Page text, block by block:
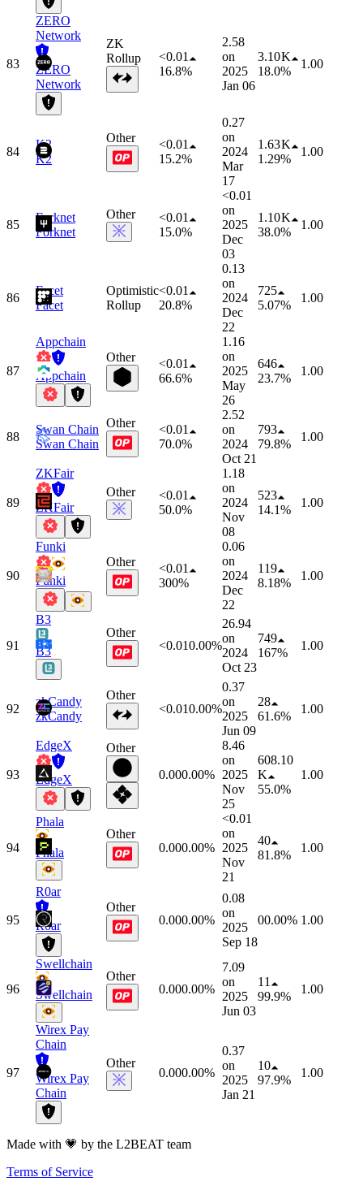
83
ZERO
Network
ZERO
Network
ZK
Rollup
<0.01
16.8%
2.58
on
2025
Jan 06
3.10 K
18.0%
1.00
84
K2
K2
Other
<0.01
15.2%
0.27
on
2024
Mar
17
1.63 K
1.29%
1.00
85
Forknet
Forknet
Other
<0.01
15.0%
<0.01
on
2025
Dec
03
1.10 K
38.0%
1.00
86
Facet
Facet
Optimistic
Rollup
<0.01
20.8%
0.13
on
2024
Dec
22
725
5.07%
1.00
87
Appchain
Appchain
Other
<0.01
66.6%
1.16
on
2025
May
26
646
23.7%
1.00
88
Swan Chain
Swan Chain
Other
<0.01
70.0%
2.52
on
2024
Oct 21
793
79.8%
1.00
89
ZKFair
ZKFair
Other
<0.01
50.0%
1.18
on
2024
Nov
08
523
14.1%
1.00
90
Funki
Funki
Other
<0.01
300%
0.06
on
2024
Dec
22
119
8.18%
1.00
91
B3
B3
Other
<0.010.00%
26.94
on
2024
Oct 23
749
167%
1.00
92
zkCandy
zkCandy
Other
<0.010.00%
0.37
on
2025
Jun 09
28
61.6%
1.00
93
EdgeX
EdgeX
Other
0.000.00%
8.46
on
2025
Nov
25
608.10
K
55.0%
1.00
94
Phala
Phala
Other
0.000.00%
<0.01
on
2025
Nov
21
40
81.8%
1.00
95
R0ar
R0ar
Other
0.000.00%
0.08
on
2025
Sep 18
00.00% 1.00
96
Swellchain
Swellchain
Other
0.000.00%
7.09
on
2025
Jun 03
11
99.9%
1.00
97
Wirex Pay
Chain
Wirex Pay
Chain
Other
0.000.00%
0.37
on
2025
Jan 21
10
97.9%
1.00
Made with 💗 by the L2BEAT team
Terms of Service